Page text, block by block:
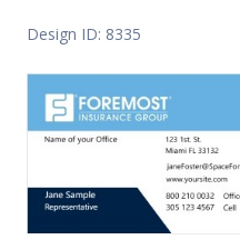
Design ID: 8335